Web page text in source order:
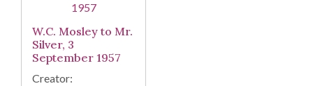
W.C. Mosley to Mr.
Silver, 3
September 1957
Creator: